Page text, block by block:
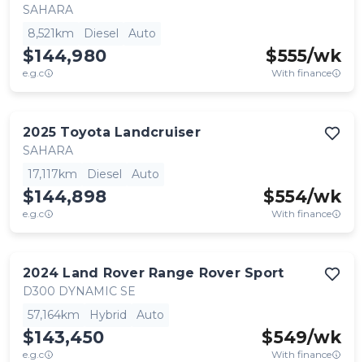
SAHARA
8,521km
Diesel Auto
$144,980
e.g.c
$555/wk
With finance
2025 Toyota Landcruiser
SAHARA
17,117km
Diesel Auto
$144,898
e.g.c
$554/wk
With finance
2024 Land Rover Range Rover Sport
D300 DYNAMIC SE
57,164km
Hybrid Auto
$143,450
e.g.c
$549/wk
With finance